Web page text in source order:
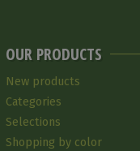
OUR PRODUCTS
New products
Categories
Selections
Shopping by color